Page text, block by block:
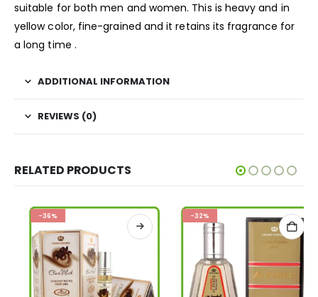
suitable for both men and women. This is heavy and in
yellow color, fine-grained and it retains its fragrance for
a long time .
ADDITIONAL INFORMATION
REVIEWS (0)
RELATED PRODUCTS
-36% -32%